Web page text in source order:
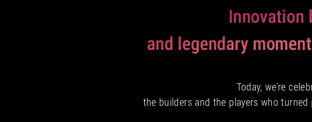
Today, we’re
the builders and the players who